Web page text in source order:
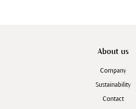
About us
Company
Sustainability
Contact